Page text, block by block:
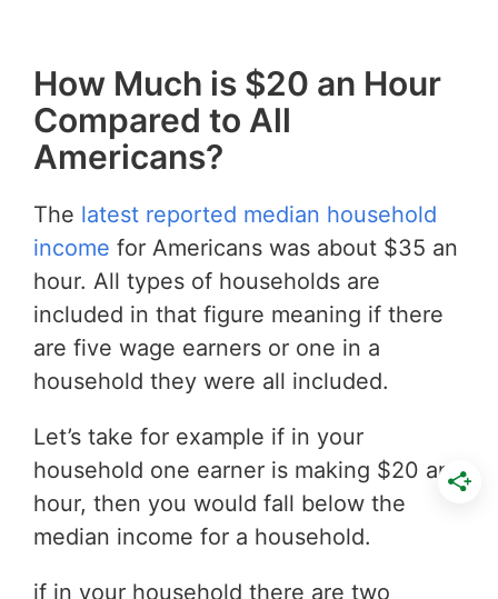
How Much is $20 an Hour
Compared to All
Americans?
The latest reported median household
income for Americans was about $35 an
hour. All types of households are
included in that figure meaning if there
are five wage earners or one in a
household they were all included.
Let’s take for example if in your
household one earner is making $20 an
hour, then you would fall below the
median income for a household.
if in your household there are two